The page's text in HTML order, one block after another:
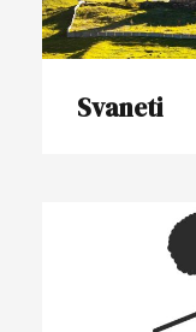
Svaneti